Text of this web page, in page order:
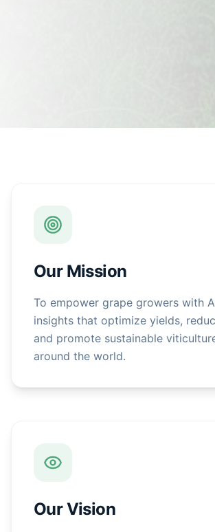
Our Mission
To empower grape growers with
insights that optimize yields,
and promote sustainable
around the world.
Our Vision